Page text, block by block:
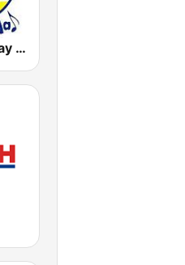
DWLS Barangay LS 97.1 FM